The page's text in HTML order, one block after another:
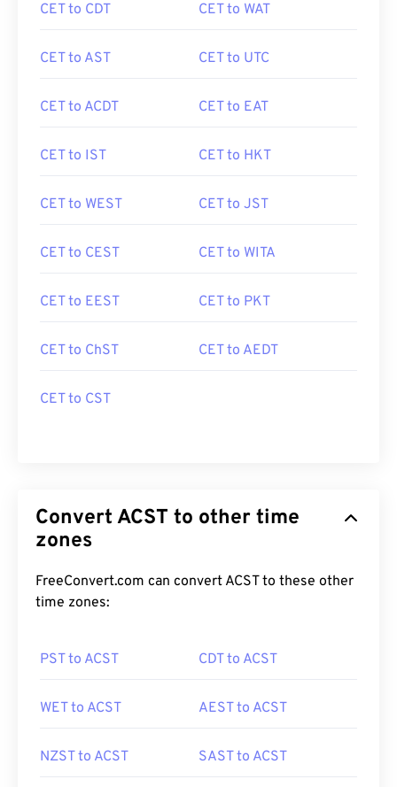
CET to CDT CET to WAT
CET to AST CET to UTC
CET to ACDT CET to EAT
CET to IST CET to HKT
CET to WEST CET to JST
CET to CEST CET to WITA
CET to EEST CET to PKT
CET to ChST CET to AEDT
CET to CST
Convert ACST to other time
zones
FreeConvert.com can convert ACST to these other
time zones:
PST to ACST CDT to ACST
WET to ACST AEST to ACST
NZST to ACST SAST to ACST